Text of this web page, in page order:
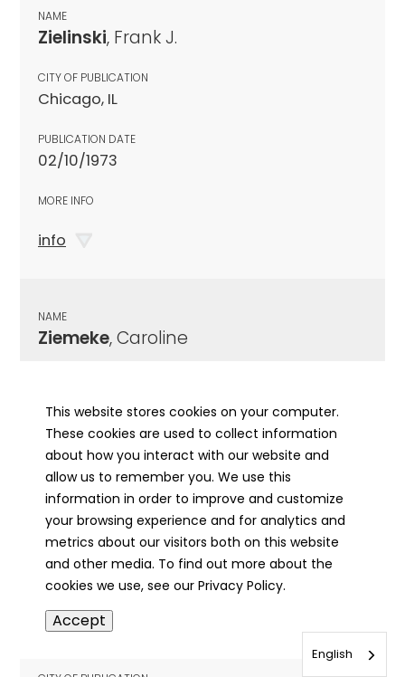
NAME
Zielinski, Frank J.
CITY OF PUBLICATION
Chicago, IL
PUBLICATION DATE
02/10/1973
MORE INFO
info
NAME
Ziemeke, Caroline
PUBLICATION DATE
06/01/1933
MORE INFO
info
NAME
Ziemeke, Fred
This website stores cookies on your computer.
These cookies are used to collect information
about how you interact with our website and
allow us to remember you. We use this
information in order to improve and customize
your browsing experience and for analytics and
metrics about our visitors both on this website
and other media. To find out more about the
cookies we use, see our Privacy Policy.
Accept
English